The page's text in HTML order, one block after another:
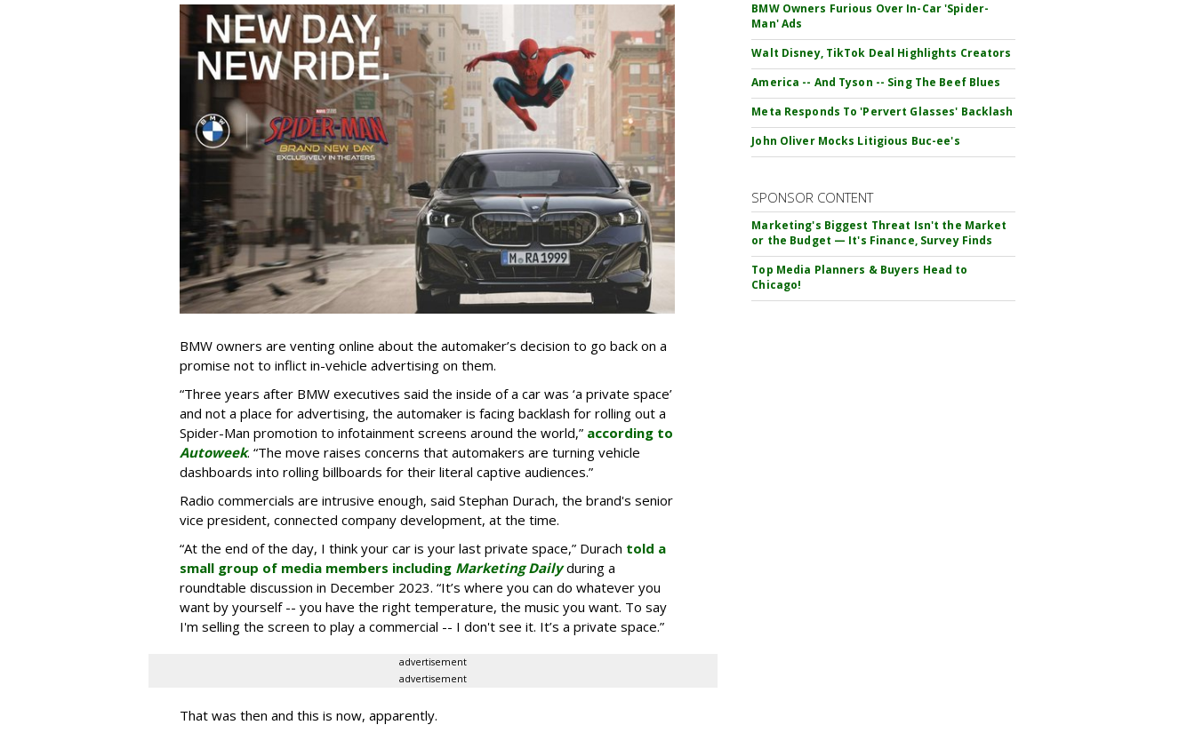
BMW owners are venting online about the automaker’s decision to go back on a
promise not to inflict in-vehicle advertising on them.
“Three years after BMW executives said the inside of a car was ‘a private space’
and not a place for advertising, the automaker is facing backlash for rolling out a
Spider-Man promotion to infotainment screens around the world,” according to
Autoweek. “The move raises concerns that automakers are turning vehicle
dashboards into rolling billboards for their literal captive audiences.”
Radio commercials are intrusive enough, said Stephan Durach, the brand's senior
vice president, connected company development, at the time.
“At the end of the day, I think your car is your last private space,” Durach told a
small group of media members including Marketing Dailyduring a
roundtable discussion in December 2023. “It’s where you can do whatever you
want by yourself -- you have the right temperature, the music you want. To say
I'm selling the screen to play a commercial -- I don't see it. It’s a private space.”
advertisement
advertisement
That was then and this is now, apparently.
BMW Owners Furious Over In-Car 'Spider-
Man' Ads
Walt Disney, TikTok Deal Highlights Creators
America -- And Tyson -- Sing The Beef Blues
Meta Responds To 'Pervert Glasses' Backlash
John Oliver Mocks Litigious Buc-ee's
SPONSOR CONTENT
Marketing's Biggest Threat Isn't the Market
or the Budget — It's Finance, Survey Finds
Top Media Planners & Buyers Head to
Chicago!